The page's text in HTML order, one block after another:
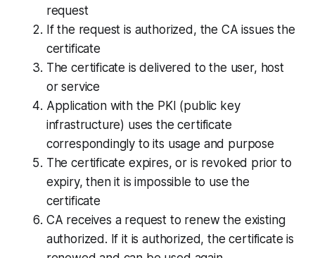
request
If the request is authorized, the CA issues the
certificate
The certificate is delivered to the user, host
or service
Application with the PKI (public key
infrastructure) uses the certificate
correspondingly to its usage and purpose
The certificate expires, or is revoked prior to
expiry, then it is impossible to use the
certificate
CA receives a request to renew the existing
authorized. If it is authorized, the certificate is